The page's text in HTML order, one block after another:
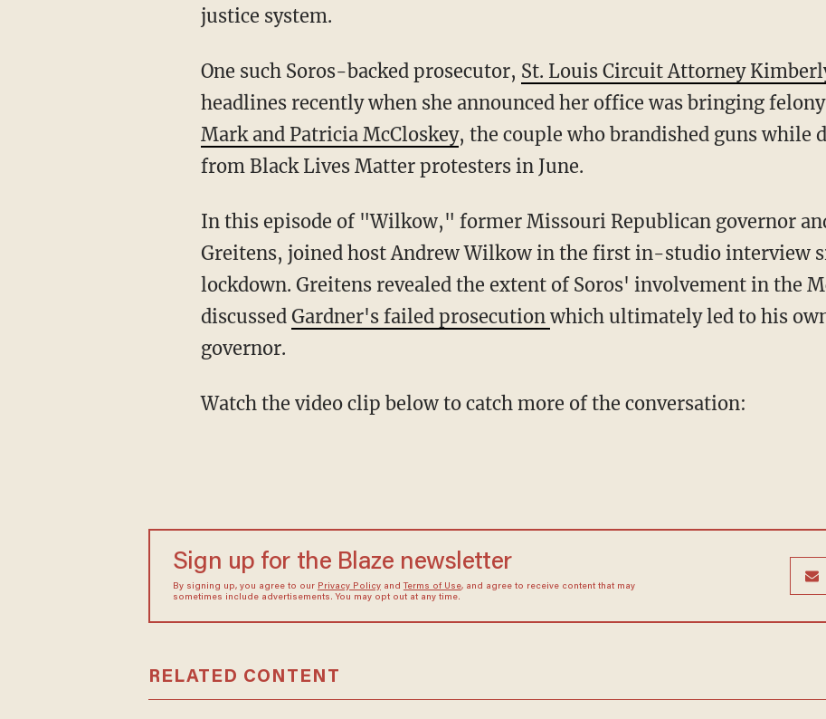
justice system.
One such Soros-backed prosecutor, St. Louis Circuit Attorney
headlines recently when she announced her office was bringing
Mark and Patricia McCloskey, the couple who brandished guns while
from Black Lives Matter protesters in June.
In this episode of "Wilkow," former Missouri Republican governor and Navy SEAL, Eric
Greitens, joined host Andrew Wilkow in the first in-studio interview
lockdown. Greitens revealed the extent of Soros' involvement in the
discussed Gardner's failed prosecutionwhich ultimately led to his
governor.
Watch the video clip below to catch more of the conversation:
Sign up for the Blaze newsletter
By signing up, you agree to our Privacy Policyand Terms of Use, and agree to receive content that may
sometimes include advertisements. You may opt out at any time.
RELATED CONTENT